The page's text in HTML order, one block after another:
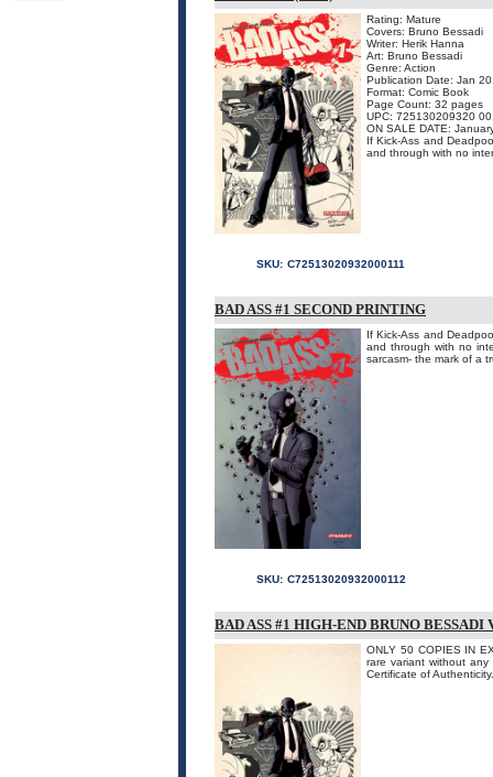
Rating: Mature
Covers: Bruno Bessadi
Writer: Herik Hanna
Art: Bruno Bessadi
Genre: Action
Publication Date: Jan
Format: Comic Book
Page Count: 32 pages
UPC: 725130209320
ON SALE DATE:
If Kick-Ass and
and through with no
SKU: C72513020932000111
BAD ASS #1 SECOND PRINTING
If Kick-Ass and
and through with no
sarcasm- the mark of a
SKU: C72513020932000112
BAD ASS #1 HIGH-END BRUNO
ONLY 50 COPIES IN
rare variant without
Certificate of Authenticity.